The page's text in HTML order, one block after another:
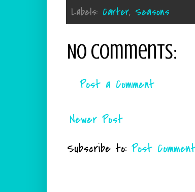
Labels: Carter, Seasons
No comments:
Post a Comment
Newer Post
Subscribe to: Post